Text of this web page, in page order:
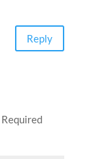
Reply
Required